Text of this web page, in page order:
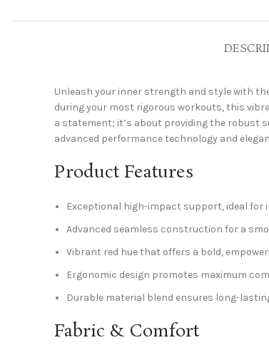
Unleash your inner strength and style with
during your most rigorous workouts, this
a statement; it’s about providing the robust
advanced performance technology and
Product Features
Exceptional high-impact support, ideal for
Advanced seamless construction for a
Vibrant red hue that offers a bold,
Ergonomic design promotes maximum
Durable material blend ensures long-
Fabric & Comfort